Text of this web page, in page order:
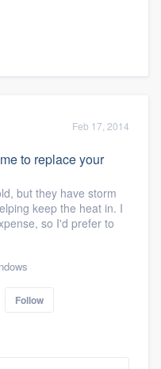
Feb 17, 2014
to replace your
but they have storm
keep the heat in. I
so I'd prefer to
Follow